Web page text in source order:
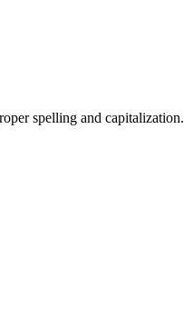
spelling and capitalization.